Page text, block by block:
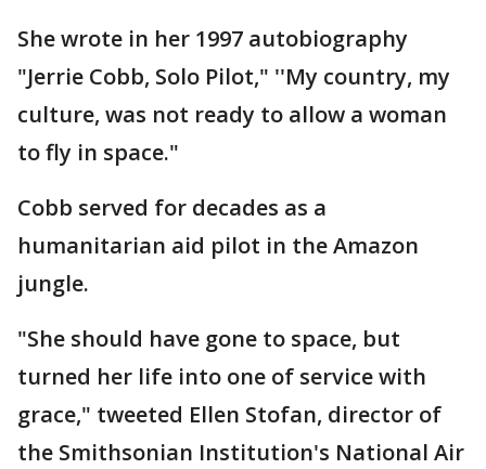
She wrote in her 1997 autobiography
"Jerrie Cobb, Solo Pilot," ''My country, my
culture, was not ready to allow a woman
to fly in space."
Cobb served for decades as a
humanitarian aid pilot in the Amazon
jungle.
"She should have gone to space, but
turned her life into one of service with
grace," tweeted Ellen Stofan, director of
the Smithsonian Institution's National Air